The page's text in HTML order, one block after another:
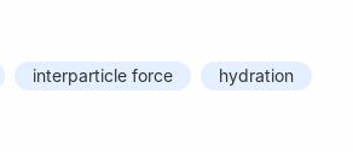
interparticle force
hydration